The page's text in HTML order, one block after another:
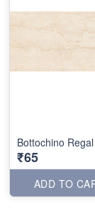
Bottochino Regal
₹65
ADD TO